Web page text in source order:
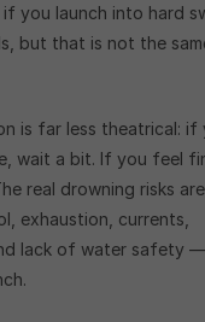
you launch into hard
but that is not the
is far less theatrical:
wait a bit. If you feel
real drowning risks
exhaustion, currents,
lack of water safety